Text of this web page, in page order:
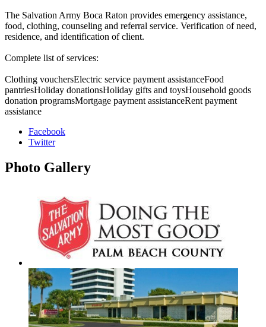
The Salvation Army Boca Raton provides emergency assistance,
food, clothing, counseling and referral service. Verification of need,
residence, and identification of client.
Complete list of services:
Clothing vouchersElectric service payment assistanceFood
pantriesHoliday donationsHoliday gifts and toysHousehold goods
donation programsMortgage payment assistanceRent payment
assistance
Facebook
Twitter
Photo Gallery